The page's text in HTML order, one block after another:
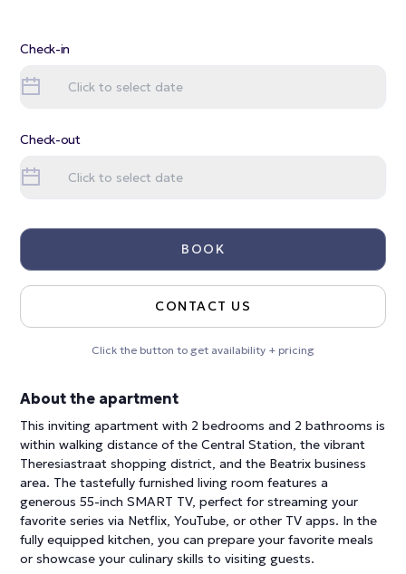
About the apartment
This inviting apartment with 2 bedrooms and 2 bathrooms is
within walking distance of the Central Station, the vibrant
Theresiastraat shopping district, and the Beatrix business
area. The tastefully furnished living room features a
generous 55-inch SMART TV, perfect for streaming your
favorite series via Netflix, YouTube, or other TV apps. In the
fully equipped kitchen, you can prepare your favorite meals
or showcase your culinary skills to visiting guests.
Check-in
Check-out
BOOK
CONTACT US
Click the button to get availability + pricing